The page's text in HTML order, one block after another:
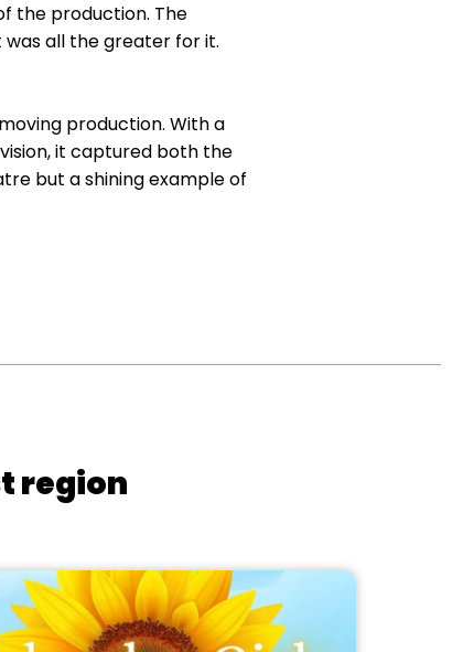
the production. The
all the greater for it.
production. With a
it captured both the
but a shining example of
region